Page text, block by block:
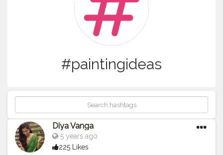
#paintingideas
Diya Vanga
5 years ago
225 Likes